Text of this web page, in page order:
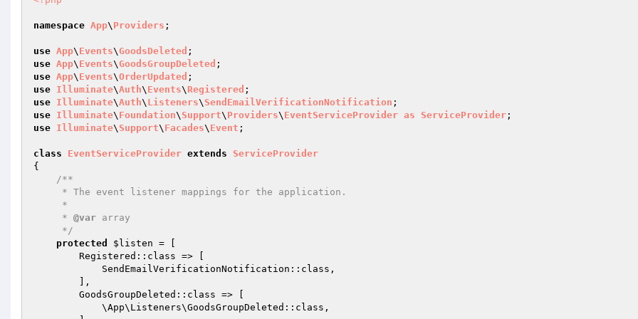
namespace App\ Providers ;
use App\ Events\GoodsDeleted
use App\ Events\GoodsGroupDeleted
use App\ Events\OrderUpdated
use Illuminate\Auth\ Events\ Registered
use Illuminate\Auth\ Listeners\ SendEmailVerificationNotification
use Illuminate\ Foundation\ Support\ Providers\ EventServiceProvider as ServiceProvider
use Illuminate\ Support\ Facades\ Event ;
class EventServiceProvider extends
ServiceProvider
{
/**
     *
@var array
     */
protected
$listen = [